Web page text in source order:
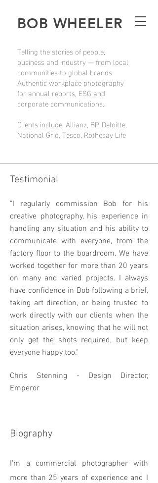
BOB WHEELER
Telling the stories of people,
business and industry — from local
communities to global brands.
Authentic workplace photography
for annual reports, ESG and
corporate communications.
Clients include: Allianz, BP, Deloitte,
National Grid, Tesco, Rothesay Life
Testimonial
"I regularly commission Bob for his
creative photography, his experience in
handling any situation and his ability to
communicate with everyone, from the
factory floor to the boardroom. We have
worked together for more than 20 years
on many and varied projects. I always
have confidence in Bob following a brief,
taking art direction, or being trusted to
work directly with our clients when the
situation arises, knowing that he will not
only get the shots required, but keep
everyone happy too."
Chris Stenning - Design Director,
Emperor
Biography
I'm a commercial photographer with
more than 25 years of experience and I